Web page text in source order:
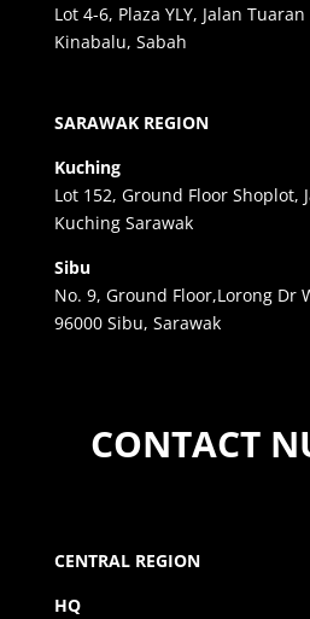
Lot 4-6, Plaza YLY, Jalan
Kinabalu, Sabah
SARAWAK REGION
Kuching
Lot 152, Ground Floor Shoplot,
Kuching Sarawak
Sibu
No. 9, Ground Floor,Lorong Dr
96000 Sibu, Sarawak
CONTACT
CENTRAL REGION
HQ